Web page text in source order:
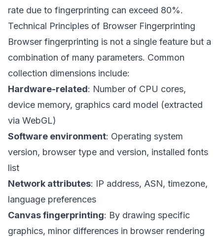
rate due to fingerprinting can exceed 80%.
Technical Principles of Browser Fingerprinting
Browser fingerprinting is not a single feature but a
combination of many parameters. Common
collection dimensions include:
Hardware-related: Number of CPU cores,
device memory, graphics card model (extracted
via WebGL)
Software environment: Operating system
version, browser type and version, installed fonts
list
Network attributes: IP address, ASN, timezone,
language preferences
Canvas fingerprinting: By drawing specific
graphics, minor differences in browser rendering